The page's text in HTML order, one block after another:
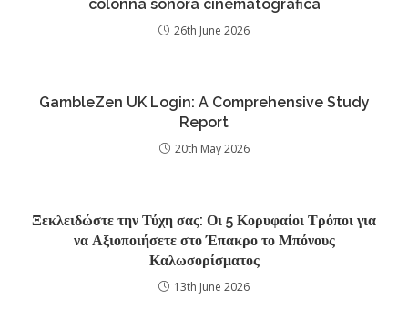
colonna sonora cinematografica
26th June 2026
GambleZen UK Login: A Comprehensive Study
Report
20th May 2026
Ξεκλειδώστε την Τύχη σας: Οι 5 Κορυφαίοι Τρόποι για
να Αξιοποιήσετε στο Έπακρο το Μπόνους
Καλωσορίσματος
13th June 2026